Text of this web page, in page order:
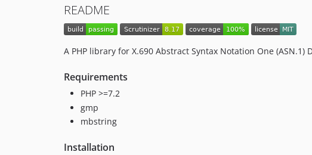
README
A PHP library for X.690 Abstract Syntax Notation One
Requirements
PHP >=7.2
gmp
mbstring
Installation